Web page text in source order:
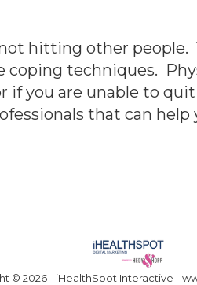
hitting other people.
coping techniques.
if you are unable to
that can help
© 2026 - iHealthSpot Interactive -